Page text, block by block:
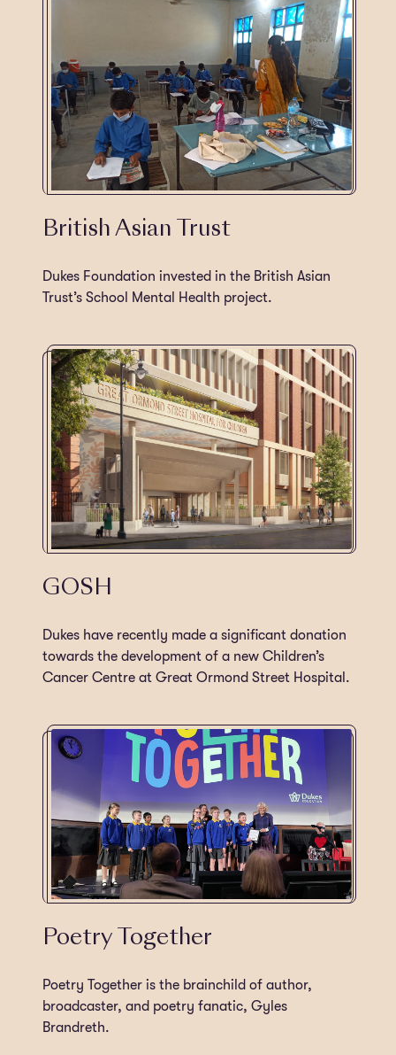
British Asian Trust
Dukes Foundation invested in the British Asian
Trust’s School Mental Health project.
GOSH
Dukes have recently made a significant donation
towards the development of a new Children’s
Cancer Centre at Great Ormond Street Hospital.
Poetry Together
Poetry Together is the brainchild of author,
broadcaster, and poetry fanatic, Gyles
Brandreth.